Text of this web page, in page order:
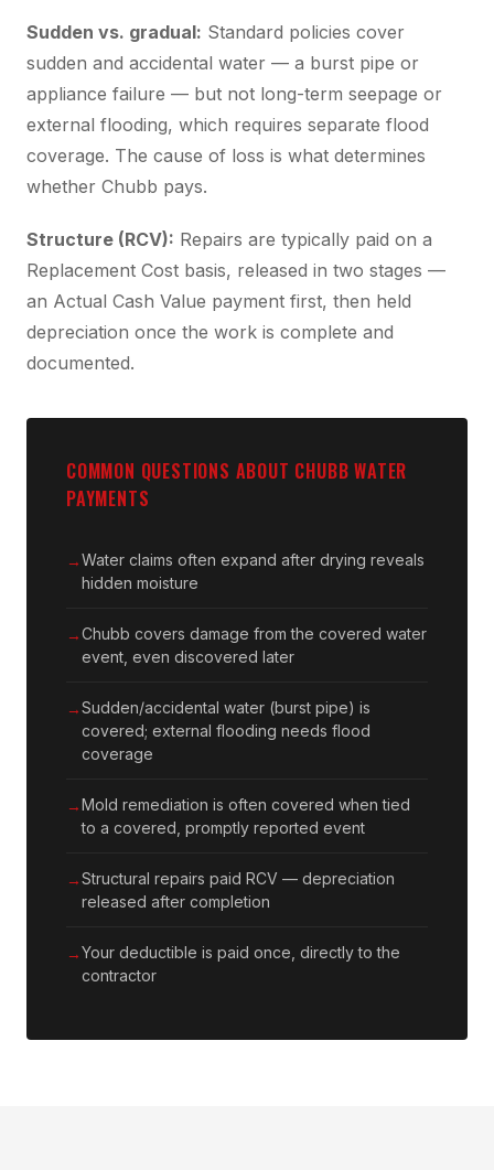
Sudden vs. gradual: Standard policies cover
sudden and accidental water — a burst pipe or
appliance failure — but not long-term seepage or
external flooding, which requires separate flood
coverage. The cause of loss is what determines
whether Chubb pays.
Structure (RCV): Repairs are typically paid on a
Replacement Cost basis, released in two stages —
an Actual Cash Value payment first, then held
depreciation once the work is complete and
documented.
COMMON QUESTIONS ABOUT CHUBB WATER
PAYMENTS
Water claims often expand after drying reveals
hidden moisture
Chubb covers damage from the covered water
event, even discovered later
Sudden/accidental water (burst pipe) is
covered; external flooding needs flood
coverage
Mold remediation is often covered when tied
to a covered, promptly reported event
Structural repairs paid RCV — depreciation
released after completion
Your deductible is paid once, directly to the
contractor